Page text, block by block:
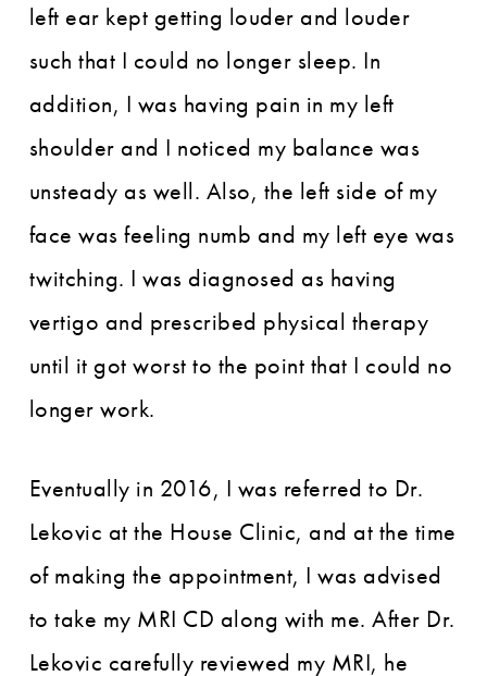
left ear kept getting louder and louder
such that I could no longer sleep. In
addition, I was having pain in my left
shoulder and I noticed my balance was
unsteady as well. Also, the left side of my
face was feeling numb and my left eye was
twitching. I was diagnosed as having
vertigo and prescribed physical therapy
until it got worst to the point that I could no
longer work.
Eventually in 2016, I was referred to Dr.
Lekovic at the House Clinic, and at the time
of making the appointment, I was advised
to take my MRI CD along with me. After Dr.
Lekovic carefully reviewed my MRI, he